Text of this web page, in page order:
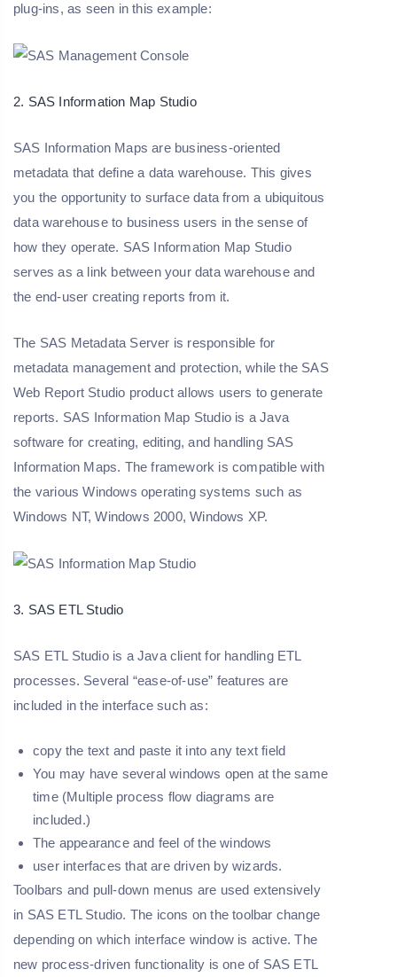
plug-ins, as seen in this example:
2. SAS Information Map Studio
SAS Information Maps are business-oriented
metadata that define a data warehouse. This gives
you the opportunity to surface data from a ubiquitous
data warehouse to business users in the sense of
how they operate. SAS Information Map Studio
serves as a link between your data warehouse and
the end-user creating reports from it.
The SAS Metadata Server is responsible for
metadata management and protection, while the SAS
Web Report Studio product allows users to generate
reports. SAS Information Map Studio is a Java
software for creating, editing, and handling SAS
Information Maps. The framework is compatible with
the various Windows operating systems such as
Windows NT, Windows 2000, Windows XP.
3. SAS ETL Studio
SAS ETL Studio is a Java client for handling ETL
processes. Several “ease-of-use” features are
included in the interface such as:
copy the text and paste it into any text field
You may have several windows open at the same
time (Multiple process flow diagrams are
included.)
The appearance and feel of the windows
user interfaces that are driven by wizards.
Toolbars and pull-down menus are used extensively
in SAS ETL Studio. The icons on the toolbar change
depending on which interface window is active. The
new process-driven functionality is one of SAS ETL